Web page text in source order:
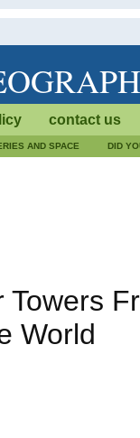
lists of trivia. We
or
contact us
AND SPACE DID
Towers
World